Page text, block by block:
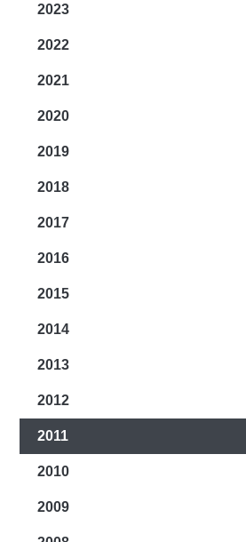
2023
2022
2021
2020
2019
2018
2017
2016
2015
2014
2013
2012
2011
2010
2009